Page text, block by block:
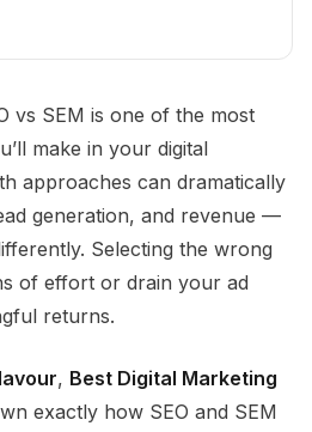
vs SEM is one of the most
make in your digital
approaches can dramatically
generation, and revenue —
Selecting the wrong
of effort or drain your ad
returns.
, Best Digital Marketing
exactly how SEO and SEM